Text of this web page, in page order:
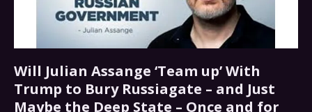
Will Julian Assange ‘Team up’ With
Trump to Bury Russiagate – and Just
Maybe the Deep State – Once and for